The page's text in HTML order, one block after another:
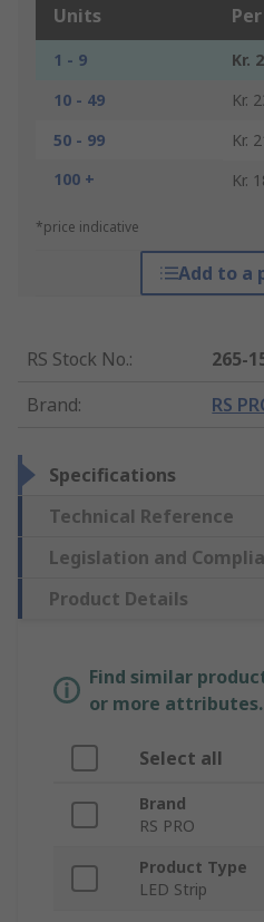
Units
1 - 9
Kr.
10 - 49
Kr.
50 - 99
Kr.
100 +
Kr.
*price indicative
Add to a
RS Stock No.:
265-
Brand: RS
Specifications
Technical Reference
Legislation and
Product Details
Find similar
or more attributes.
Select all
Brand
RS PRO
Product Type
LED Strip